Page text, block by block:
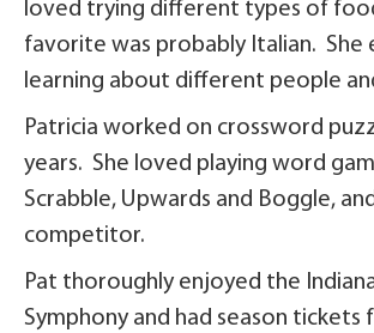
loved trying different types of
favorite was probably Italian. She
learning about different people
Patricia worked on crossword
years. She loved playing word
Scrabble, Upwards and Boggle,
competitor.
Pat thoroughly enjoyed the
Symphony and had season tickets